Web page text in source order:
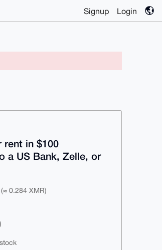
Signup Login
rent in $100
a US Bank, Zelle, or
0.284 XMR)